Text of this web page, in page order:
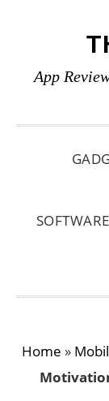
primary
main
primary
App
SOFTWARE
Home »